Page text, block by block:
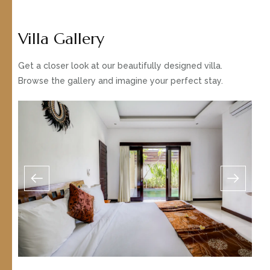
Villa Gallery
Get a closer look at our beautifully designed villa.
Browse the gallery and imagine your perfect stay.